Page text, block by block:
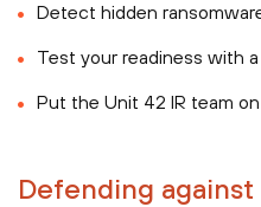
Detect hidden
Test your readiness with
Put the Unit 42 IR team on
Defending against